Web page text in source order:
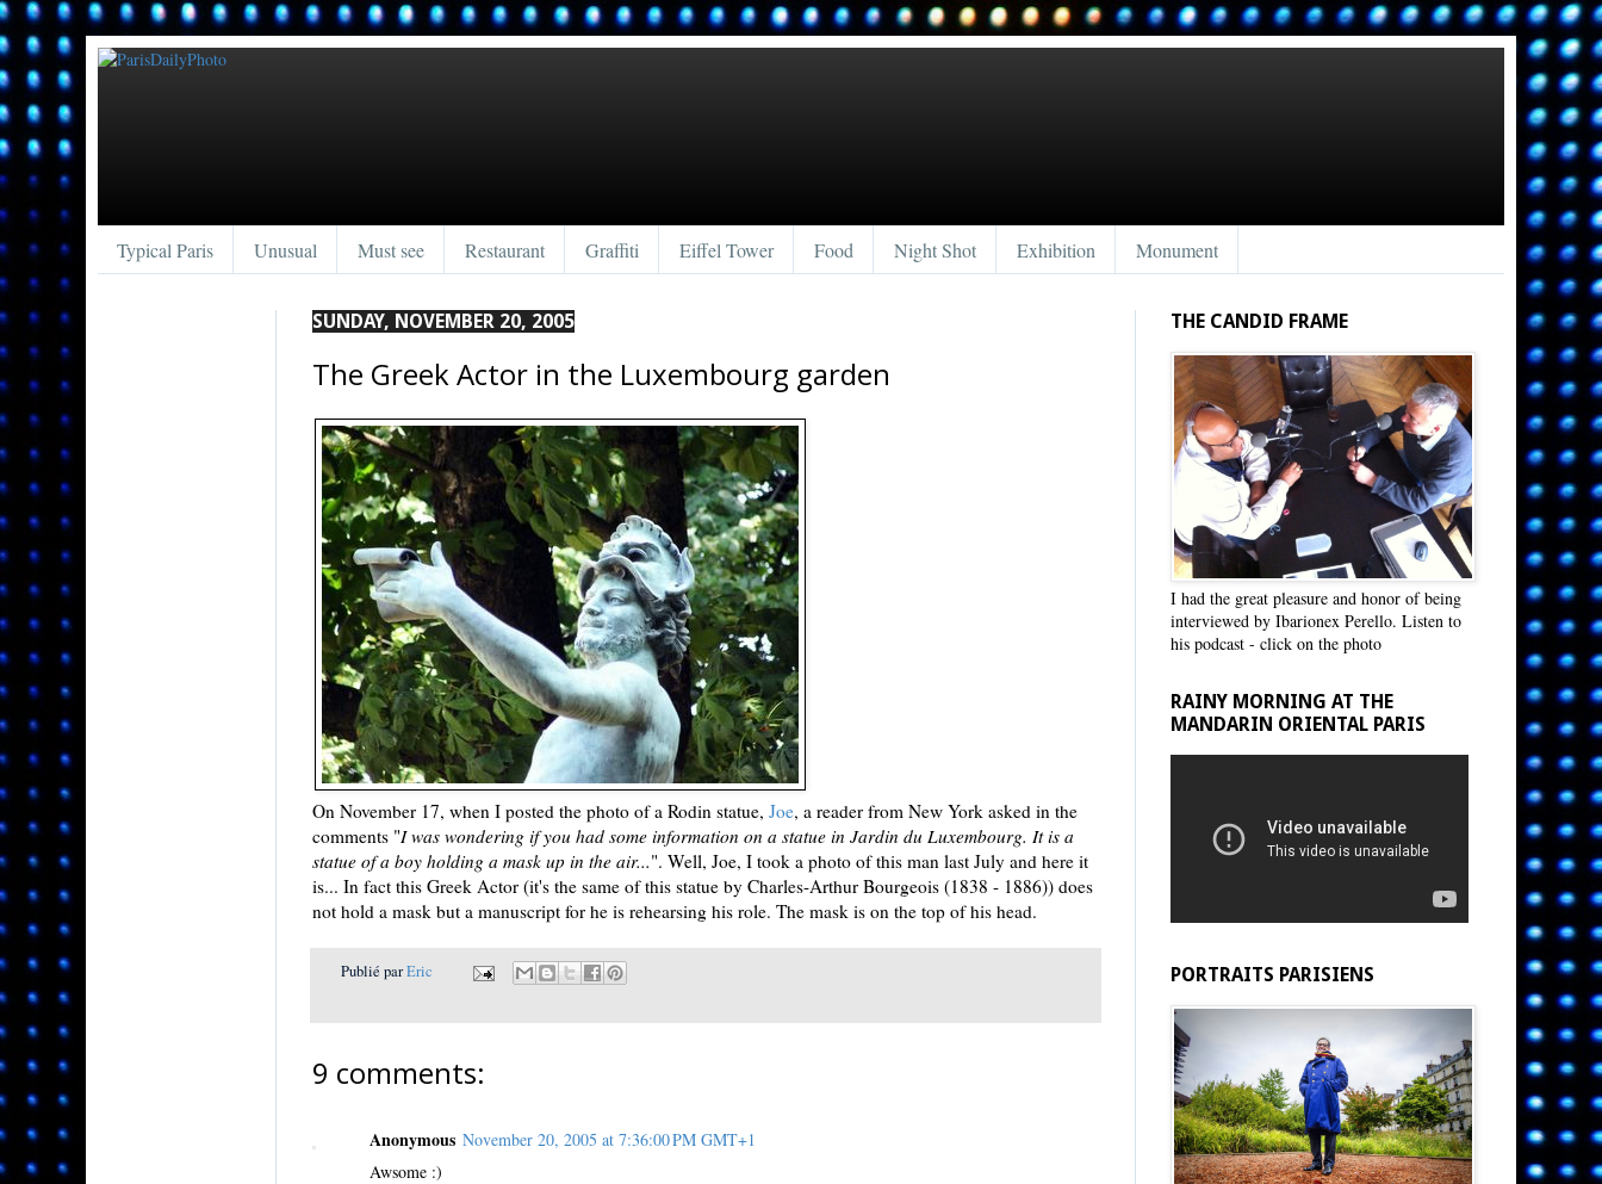
Typical Paris Unusual Must see Restaurant Graffiti Eiffel Tower Food Night Shot Exhibition Monument
SUNDAY, NOVEMBER 20, 2005
The Greek Actor in the Luxembourg garden
On November 17, when I posted the photo of a Rodin statue, Joe, a reader from New York asked in the
comments "I was wondering if you had some information on a statue in Jardin du Luxembourg. It is a
statue of a boy holding a mask up in the air...". Well, Joe, I took a photo of this man last July and here it
is... In fact this Greek Actor (it's the same of this statue by Charles-Arthur Bourgeois (1838 - 1886)) does
not hold a mask but a manuscript for he is rehearsing his role. The mask is on the top of his head.
Publié parEric
9 comments:
Anonymous November 20, 2005 at 7:36:00 PM GMT+1
Awsome :)
THE CANDID FRAME
I had the great pleasure and honor of being
interviewed by Ibarionex Perello. Listen to
his podcast - click on the photo
RAINY MORNING AT THE
MANDARIN ORIENTAL PARIS
PORTRAITS PARISIENS